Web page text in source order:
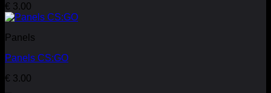
€ 3.00
Panels
Panels CS:GO
€ 3.00